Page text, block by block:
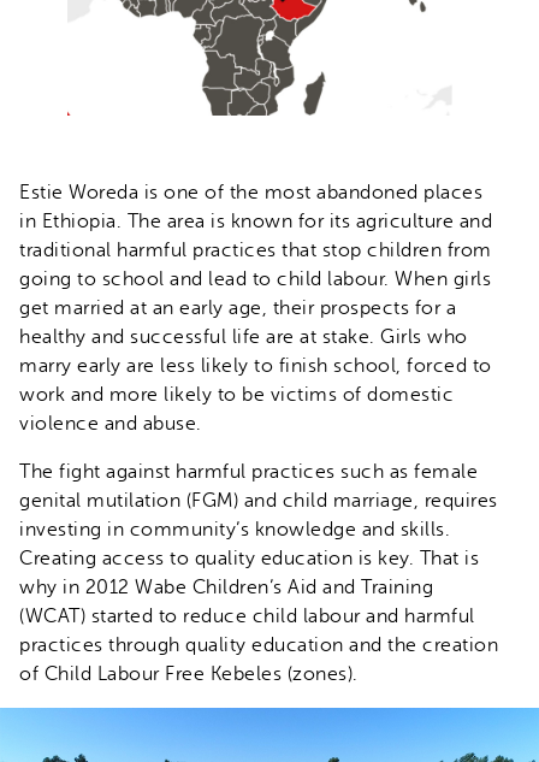
Estie Woreda is one of the most abandoned places
in Ethiopia. The area is known for its agriculture and
traditional harmful practices that stop children from
going to school and lead to child labour. When girls
get married at an early age, their prospects for a
healthy and successful life are at stake. Girls who
marry early are less likely to finish school, forced to
work and more likely to be victims of domestic
violence and abuse.
The fight against harmful practices such as female
genital mutilation (FGM) and child marriage, requires
investing in community’s knowledge and skills.
Creating access to quality education is key. That is
why in 2012 Wabe Children’s Aid and Training
(WCAT) started to reduce child labour and harmful
practices through quality education and the creation
of Child Labour Free Kebeles (zones).